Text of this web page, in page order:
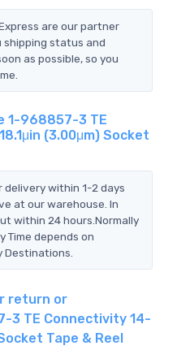
Express are our partner
shipping status and
as possible, so you
1-968857-3 TE
(3.00μm) Socket
delivery within 1-2 days
at our warehouse. In
within 24 hours.Normally
Time depends on
Destinations.
return or
3 TE Connectivity 14-
Tape & Reel